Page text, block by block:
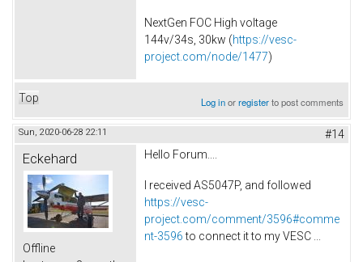
NextGen FOC High voltage
144v/34s, 30kw (https://vesc-
project.com/node/1477)
Top Log inorregisterto post comments
Sun, 2020-06-28 22:11 #14
Eckehard
Offline
Hello Forum....
I received AS5047P, and followed
https://vesc-
project.com/comment/3596#comme
nt-3596to connect it to my VESC ...